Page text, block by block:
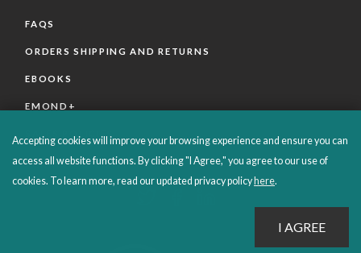
FAQS
ORDERS SHIPPING AND RETURNS
EBOOKS
EMOND+
CONNECT WITH EMOND
Accepting cookies will improve your browsing experience and ensure you can
access all website functions. By clicking "I Agree," you agree to our use of
cookies. To learn more, read our updated privacy policy here.